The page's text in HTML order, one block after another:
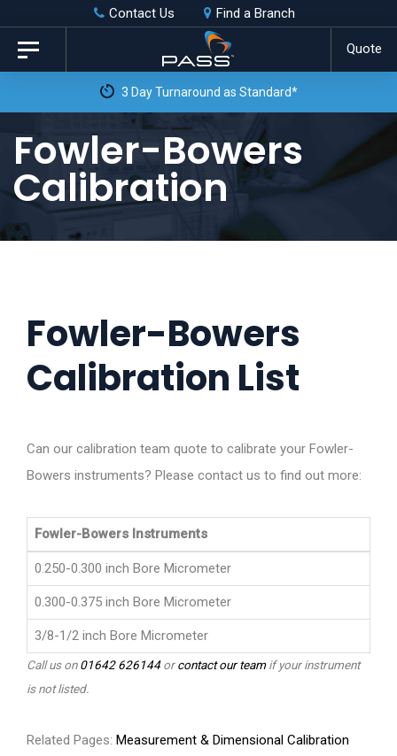
Skip
links
primary
content
Contact Us Find a Branch
Quote
Toggle
navigation
3 Day Turnaround as Standard*
Fowler-Bowers
Calibration
Fowler-Bowers
Calibration List
Can our calibration team quote to calibrate your Fowler-
Bowers instruments? Please contact us to find out more:
Fowler-Bowers Instruments
0.250-0.300 inch Bore Micrometer
0.300-0.375 inch Bore Micrometer
3/8-1/2 inch Bore Micrometer
Call us on01642 626144orcontact our teamif your instrument
is not listed.
Related Pages: Measurement & Dimensional Calibration